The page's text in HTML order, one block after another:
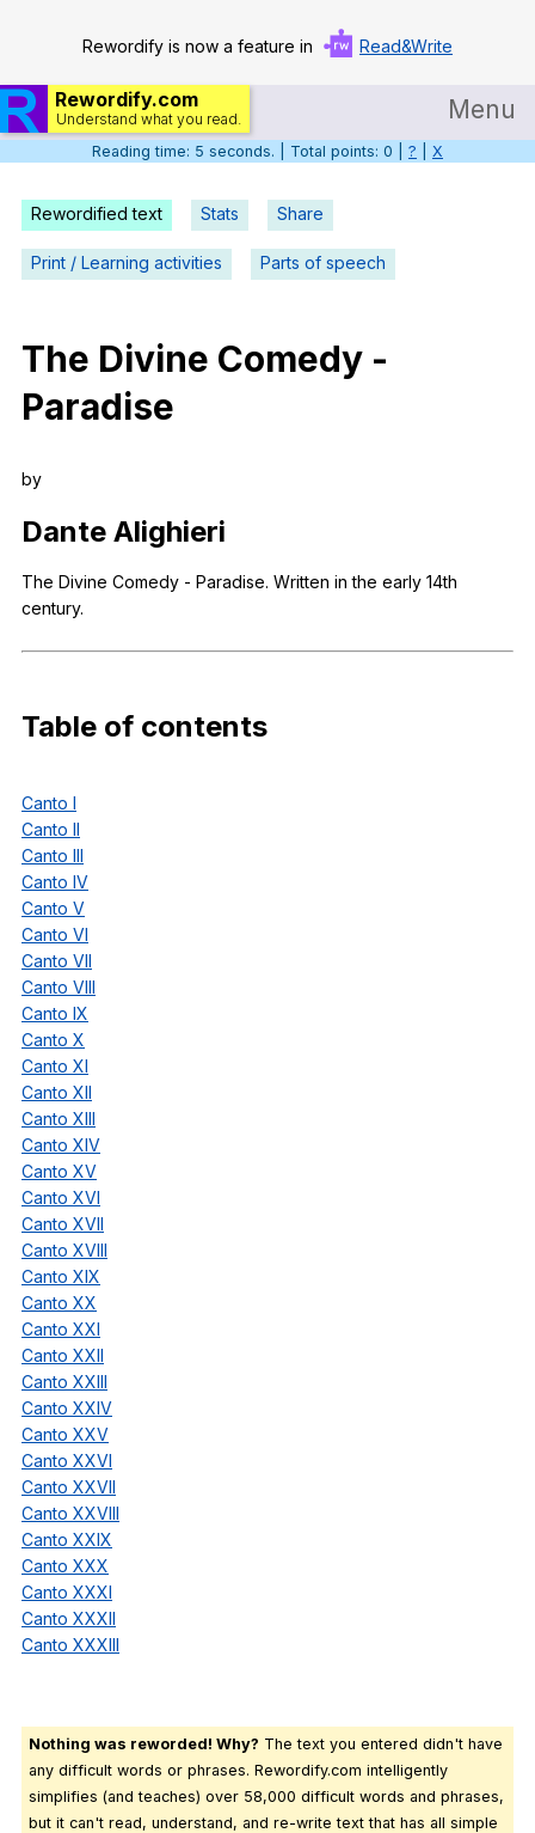
Rewordify is now a feature in Read&Write
Rewordify.com
Understand what you read. Menu
Home
Log in
Help
Demo
Reading time: 6 seconds. | Total points: 0 | ? X
Rewordified text Stats Share
Print / Learning activities Parts of speech
The Divine Comedy -
Paradise
by
Dante Alighieri
The Divine Comedy - Paradise. Written in the early 14th
century.
Table of contents
Canto I
Canto II
Canto III
Canto IV
Canto V
Canto VI
Canto VII
Canto VIII
Canto IX
Canto X
Canto XI
Canto XII
Canto XIII
Canto XIV
Canto XV
Canto XVI
Canto XVII
Canto XVIII
Canto XIX
Canto XX
Canto XXI
Canto XXII
Canto XXIII
Canto XXIV
Canto XXV
Canto XXVI
Canto XXVII
Canto XXVIII
Canto XXIX
Canto XXX
Canto XXXI
Canto XXXII
Canto XXXIII
Nothing was reworded! Why? The text you entered didn't have
any difficult words or phrases. Rewordify.com intelligently
simplifies (and teaches) over 58,000 difficult words and phrases,
but it can't read, understand, and re-write text that has all simple